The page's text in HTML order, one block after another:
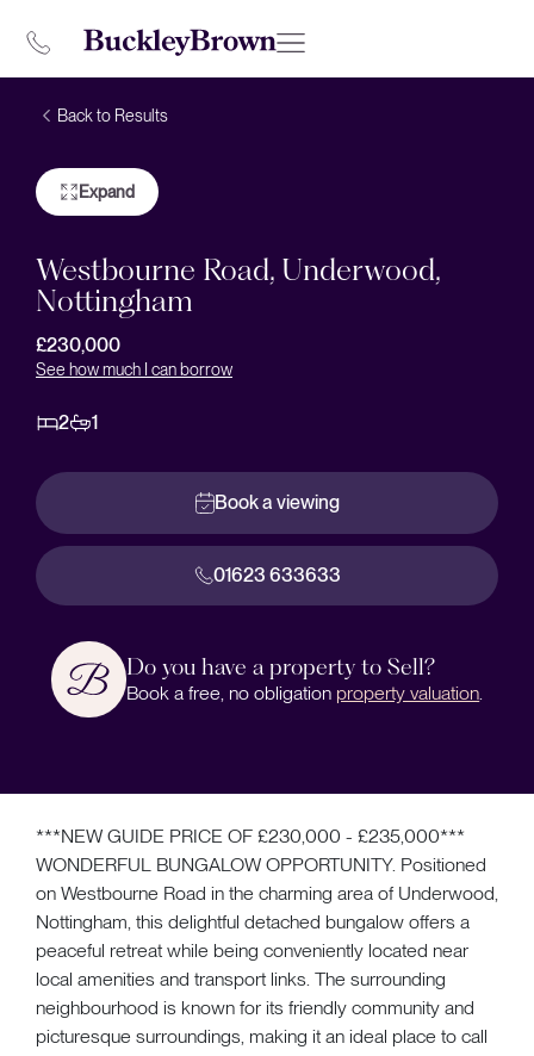
Back to Results
Expand
Westbourne Road, Underwood,
Nottingham
£230,000
See how much I can borrow
2 1
Book a viewing
01623 633633
Do you have a property to Sell?
Book a free, no obligation property valuation
***NEW GUIDE PRICE OF £230,000 - £235,000***
WONDERFUL BUNGALOW OPPORTUNITY. Positioned
on Westbourne Road in the charming area of Underwood,
Nottingham, this delightful detached bungalow offers a
peaceful retreat while being conveniently located near
local amenities and transport links. The surrounding
neighbourhood is known for its friendly community and
picturesque surroundings, making it an ideal place to call